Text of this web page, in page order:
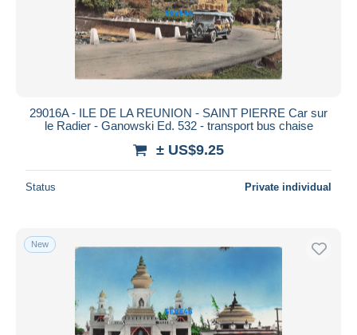
29016A - ILE DE LA REUNION - SAINT PIERRE Car sur
le Radier - Ganowski Ed. 532 - transport bus chaise
± US$9.25
Status Private individual
New